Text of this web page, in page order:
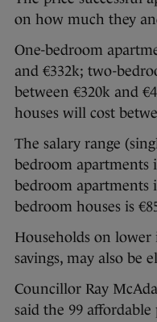
on how much they
One-bedroom
and €332k; two-
between €320k and
houses will cost
The salary range
bedroom apartments
bedroom apartments
bedroom houses is
Households on
savings, may also be
Councillor Ray
said the 99 affordable